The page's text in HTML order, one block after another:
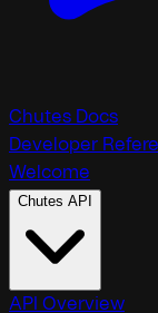
Chutes Docs
Developer
Welcome
Chutes API
API Overview